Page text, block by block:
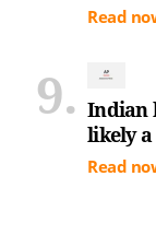
Read
Indian
likely
Read